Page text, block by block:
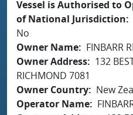
Vessel is Authorised to
of National Jurisdiction
No
Owner Name
FINBARR
Owner Address
132
RICHMOND 7081
Owner Country
New
Operator Name